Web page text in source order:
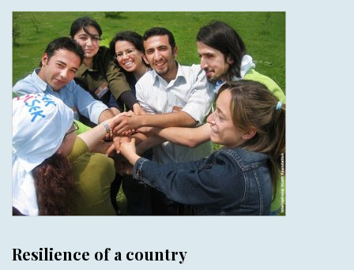
Resilience of a country